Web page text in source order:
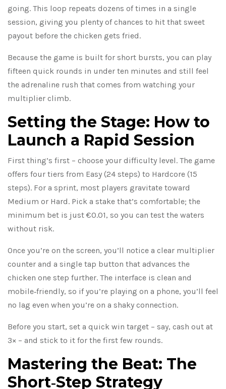
going. This loop repeats dozens of times in a single
session, giving you plenty of chances to hit that sweet
payout before the chicken gets fried.
Because the game is built for short bursts, you can play
fifteen quick rounds in under ten minutes and still feel
the adrenaline rush that comes from watching your
multiplier climb.
Setting the Stage: How to
Launch a Rapid Session
First thing’s first – choose your difficulty level. The game
offers four tiers from Easy (24 steps) to Hardcore (15
steps). For a sprint, most players gravitate toward
Medium or Hard. Pick a stake that’s comfortable; the
minimum bet is just €0.01, so you can test the waters
without risk.
Once you’re on the screen, you’ll notice a clear multiplier
counter and a single tap button that advances the
chicken one step further. The interface is clean and
mobile‑friendly, so if you’re playing on a phone, you’ll feel
no lag even when you’re on a shaky connection.
Before you start, set a quick win target – say, cash out at
3× – and stick to it for the first few rounds.
Mastering the Beat: The
Short‑Step Strategy